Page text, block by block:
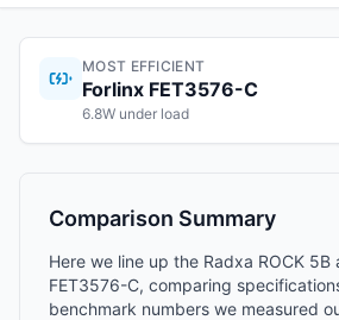
MOST EFFICIENT
Forlinx FET3576-C
6.8W under load
Comparison Summary
Here we line up the Radxa ROCK 5B
FET3576-C, comparing
benchmark numbers we measured